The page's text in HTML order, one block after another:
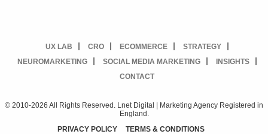
UX LAB CRO ECOMMERCE
STRATEGY
NEUROMARKETING
SOCIAL MEDIA MARKETING
INSIGHTS
CONTACT
© 2010-2026 All Rights Reserved. Lnet Digital | Marketing Agency Registered in
England.
PRIVACY POLICY
TERMS & CONDITIONS